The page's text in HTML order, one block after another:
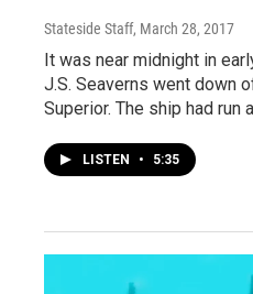
Stateside Staff, March 28, 2017
It was near midnight in
J.S. Seaverns went down
Superior. The ship had
LISTEN • 5:35